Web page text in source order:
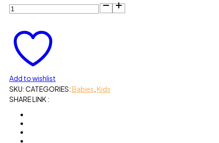
Add to wishlist
SKU:CATEGORIES:Babies Kids
SHARE LINK :